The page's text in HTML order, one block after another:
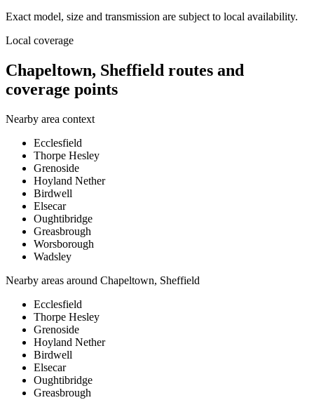
Exact model, size and transmission are subject to local availability.
Local coverage
Chapeltown, Sheffield routes and
coverage points
Nearby area context
Ecclesfield
Thorpe Hesley
Grenoside
Hoyland Nether
Birdwell
Elsecar
Oughtibridge
Greasbrough
Worsborough
Wadsley
Nearby areas around Chapeltown, Sheffield
Ecclesfield
Thorpe Hesley
Grenoside
Hoyland Nether
Birdwell
Elsecar
Oughtibridge
Greasbrough